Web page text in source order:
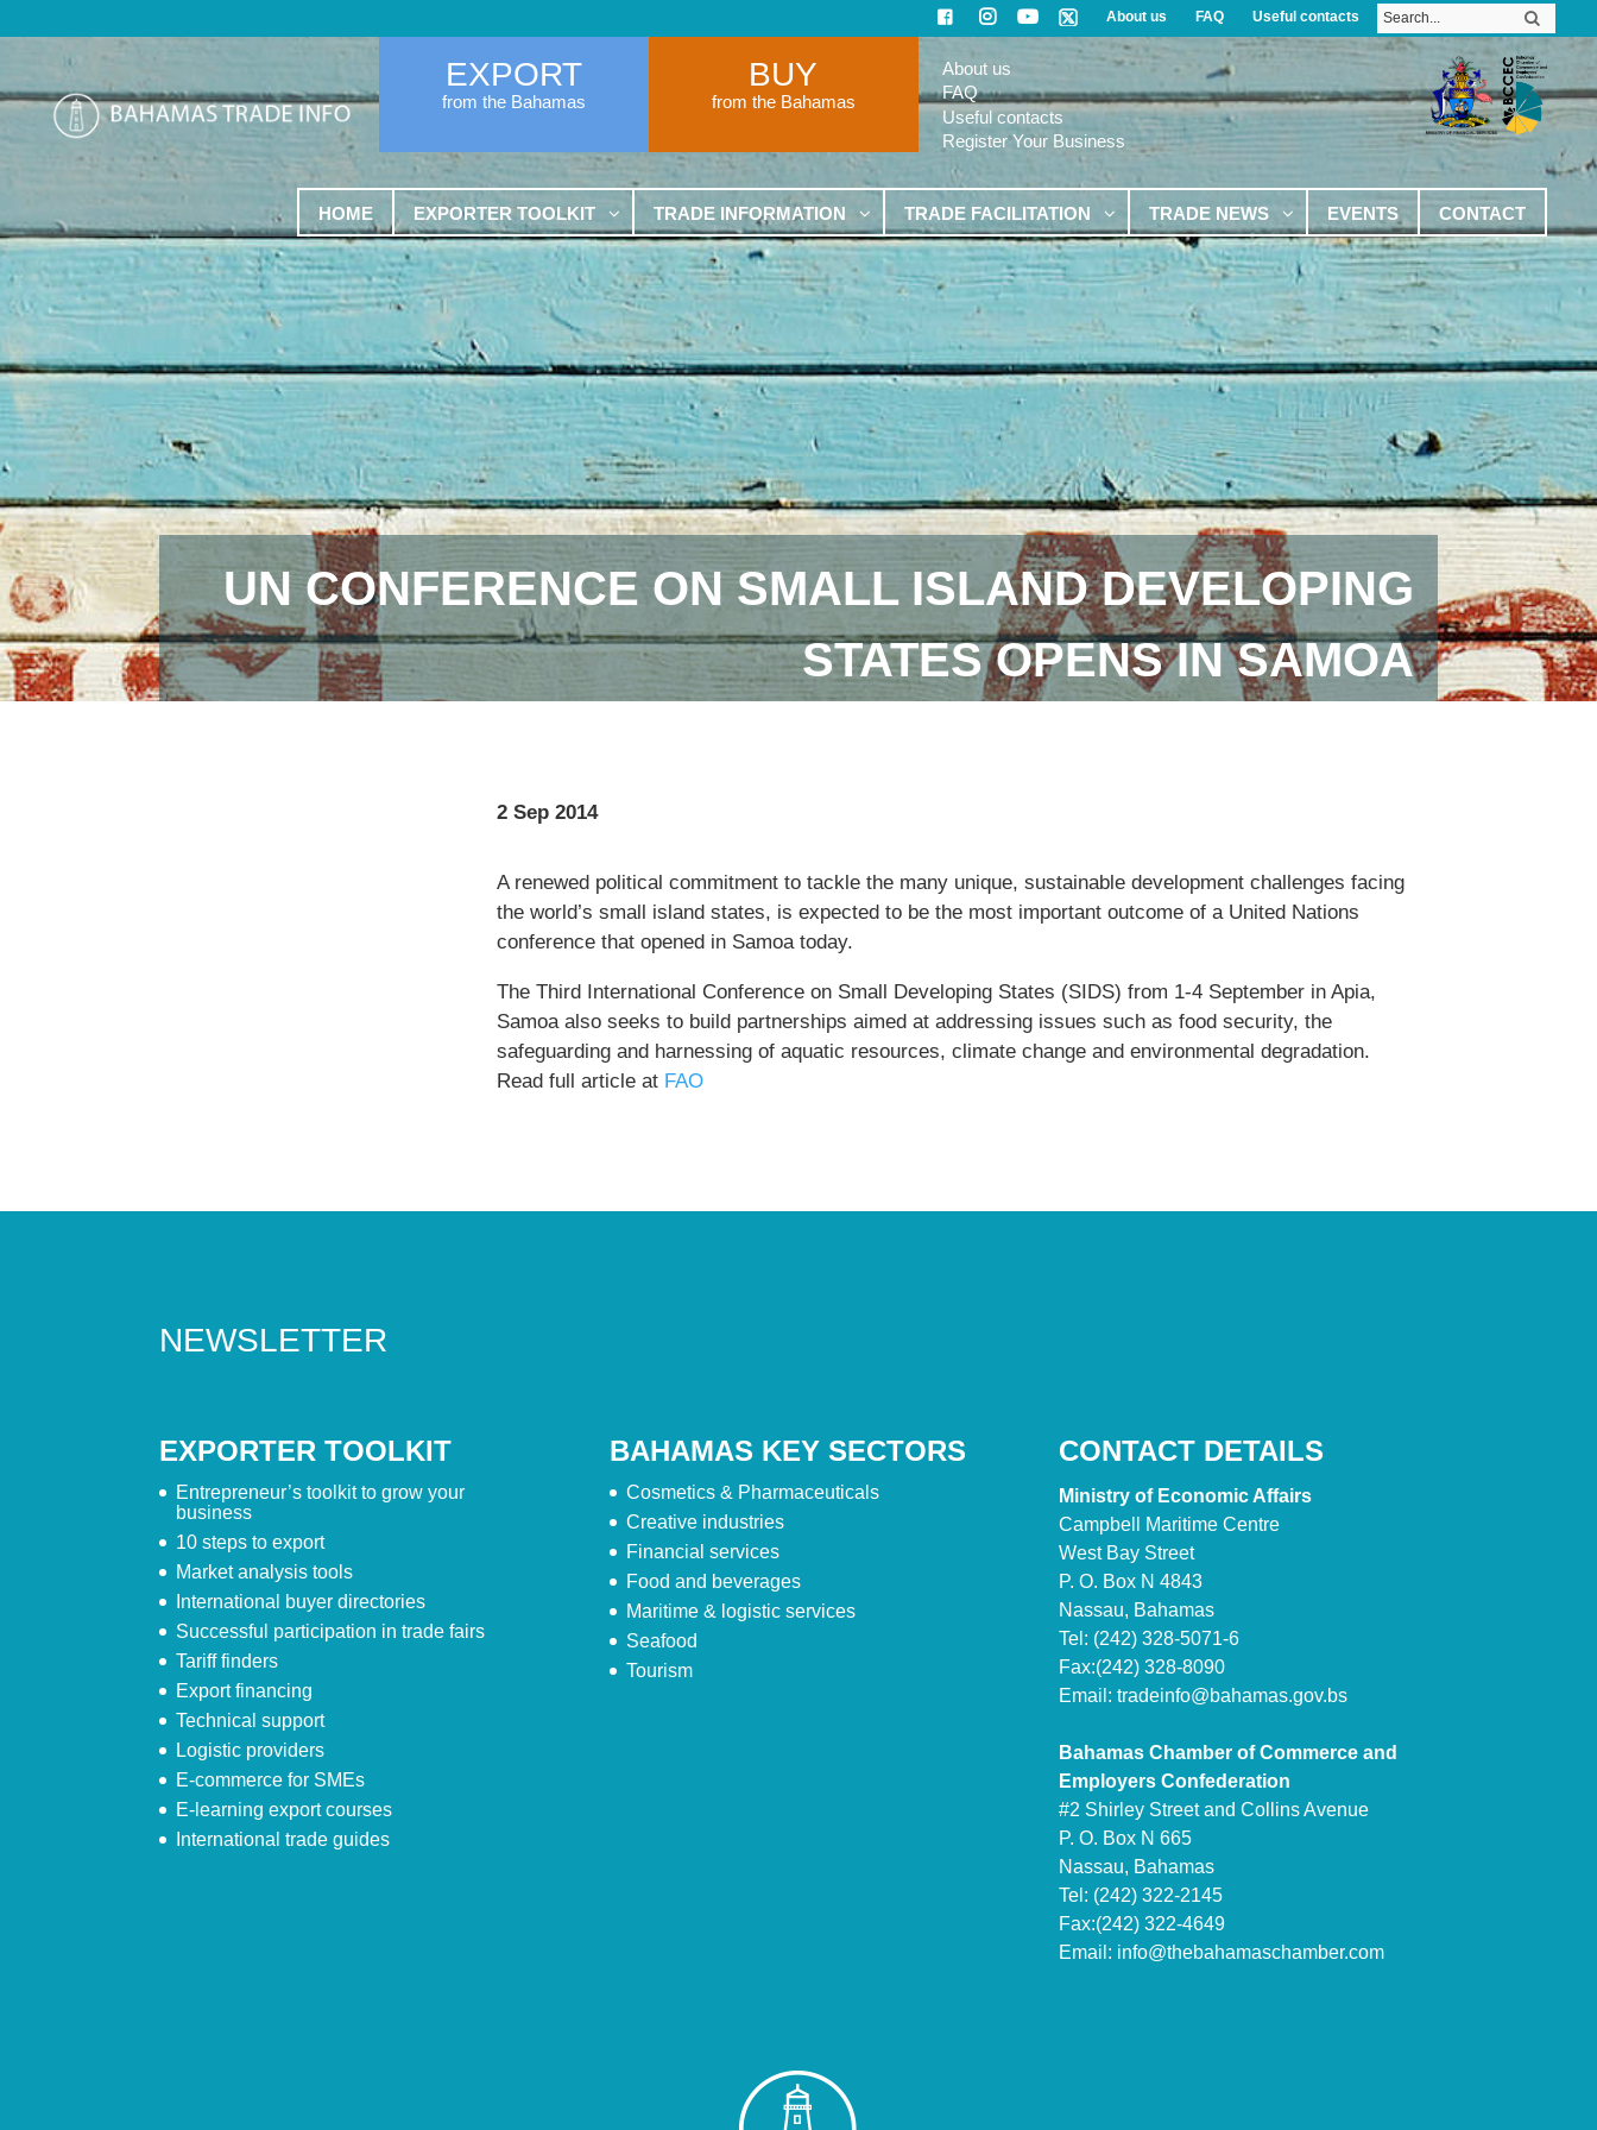
About us FAQ Useful contacts
EXPORT
from the Bahamas
BUY
from the Bahamas
About us
FAQ
Useful contacts
Register Your Business
HOME EXPORTER TOOLKIT TRADE INFORMATION TRADE FACILITATION TRADE NEWS EVENTS CONTACT
UN CONFERENCE ON SMALL ISLAND DEVELOPING
STATES OPENS IN SAMOA
2 Sep 2014
A renewed political commitment to tackle the many unique, sustainable development challenges facing
the world’s small island states, is expected to be the most important outcome of a United Nations
conference that opened in Samoa today.
The Third International Conference on Small Developing States (SIDS) from 1-4 September in Apia,
Samoa also seeks to build partnerships aimed at addressing issues such as food security, the
safeguarding and harnessing of aquatic resources, climate change and environmental degradation.
Read full article at FAO
NEWSLETTER
EXPORTER TOOLKIT
Entrepreneur’s toolkit to grow your
business
10 steps to export
Market analysis tools
International buyer directories
Successful participation in trade fairs
Tariff finders
Export financing
Technical support
Logistic providers
E-commerce for SMEs
E-learning export courses
International trade guides
BAHAMAS KEY SECTORS
Cosmetics & Pharmaceuticals
Creative industries
Financial services
Food and beverages
Maritime & logistic services
Seafood
Tourism
CONTACT DETAILS
Ministry of Economic Affairs
Campbell Maritime Centre
West Bay Street
P. O. Box N 4843
Nassau, Bahamas
Tel: (242) 328-5071-6
Fax:(242) 328-8090
Email: tradeinfo@bahamas.gov.bs
Bahamas Chamber of Commerce and
Employers Confederation
#2 Shirley Street and Collins Avenue
P. O. Box N 665
Nassau, Bahamas
Tel: (242) 322-2145
Fax:(242) 322-4649
Email: info@thebahamaschamber.com